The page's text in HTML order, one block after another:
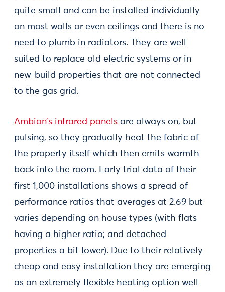
quite small and can be installed individually
on most walls or even ceilings and there is no
need to plumb in radiators. They are well
suited to replace old electric systems or in
new-build properties that are not connected
to the gas grid.
Ambion’s infrared panels are always on, but
pulsing, so they gradually heat the fabric of
the property itself which then emits warmth
back into the room. Early trial data of their
first 1,000 installations shows a spread of
performance ratios that averages at 2.69 but
varies depending on house types (with flats
having a higher ratio; and detached
properties a bit lower). Due to their relatively
cheap and easy installation they are emerging
as an extremely flexible heating option well